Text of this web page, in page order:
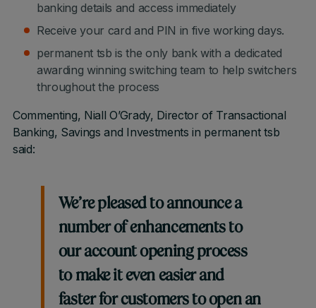
banking details and access immediately
Receive your card and PIN in five working days.
permanent tsb is the only bank with a dedicated
awarding winning switching team to help switchers
throughout the process
Commenting, Niall O’Grady, Director of Transactional
Banking, Savings and Investments in permanent tsb
said:
We’re pleased to announce a
number of enhancements to
our account opening process
to make it even easier and
faster for customers to open an